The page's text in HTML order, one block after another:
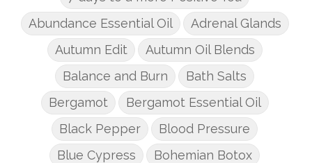
Abundance Essential Oil
Adrenal Glands
Autumn Edit
Autumn Oil Blends
Balance and Burn
Bath Salts
Bergamot
Bergamot Essential Oil
Black Pepper
Blood Pressure
Blue Cypress
Bohemian Botox